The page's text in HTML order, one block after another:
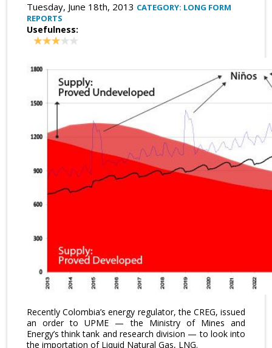
Tuesday, June 18th, 2013 CATEGORY: LONG FORM
REPORTS
Usefulness:
Recently Colombia’s energy regulator, the CREG, issued
an order to UPME — the Ministry of Mines and
Energy’s think tank and research division — to look into
the importation of Liquid Natural Gas, LNG.